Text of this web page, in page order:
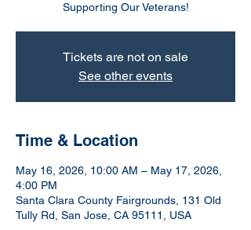
Supporting Our Veterans!
Tickets are not on sale
See other events
Time & Location
May 16, 2026, 10:00 AM – May 17, 2026,
4:00 PM
Santa Clara County Fairgrounds, 131 Old
Tully Rd, San Jose, CA 95111, USA